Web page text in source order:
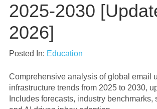
2025-2030
2026]
Posted In: Education
Comprehensive analysis of global email
infrastructure trends from 2025 to 2030,
Includes forecasts, industry benchmarks,